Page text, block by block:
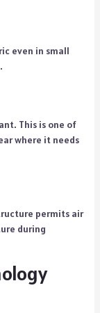
even in small
This is one of
where it needs
permits air
during